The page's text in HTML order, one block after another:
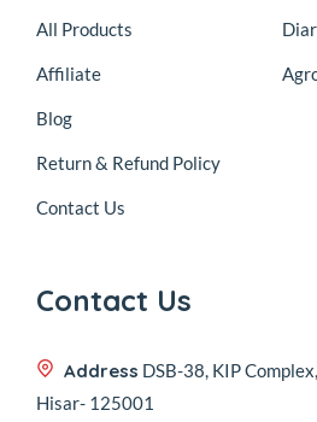
All Products
Affiliate
Blog
Return & Refund Policy
Contact Us
Contact Us
Address DSB-38, KIP
Hisar- 125001